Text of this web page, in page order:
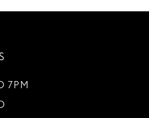
7PM